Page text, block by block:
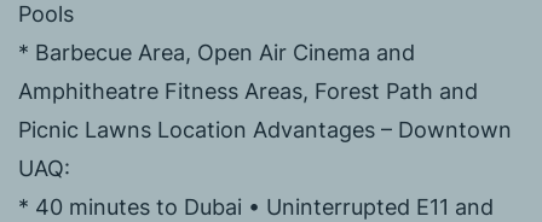
Pools
* Barbecue Area, Open Air Cinema and
Amphitheatre Fitness Areas, Forest Path and
Picnic Lawns Location Advantages – Downtown
UAQ:
* 40 minutes to Dubai • Uninterrupted E11 and